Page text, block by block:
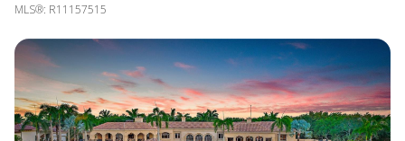
MLS®: R11157515